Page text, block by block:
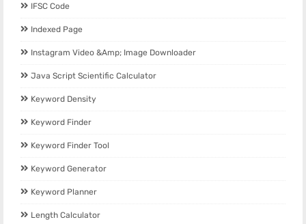
IFSC Code
Indexed Page
Instagram Video &amp; Image Downloader
Java Script Scientific Calculator
Keyword Density
Keyword Finder
Keyword Finder Tool
Keyword Generator
Keyword Planner
Length Calculator